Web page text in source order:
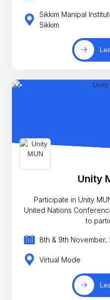
Sikkim Manipal
Sikkim
Unity
Participate in Unity
United Nations
to
8th & 9th November,
Virtual Mode